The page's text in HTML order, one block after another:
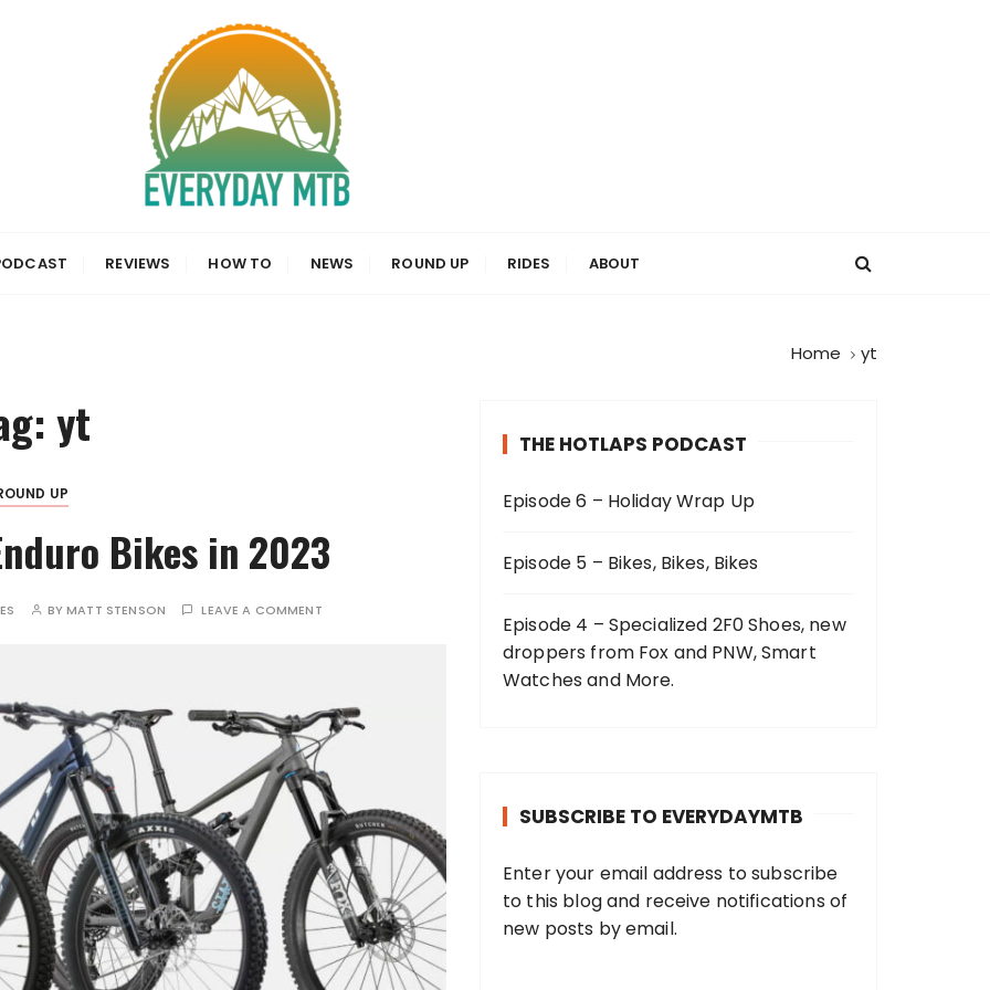
REVIEWS HOW TO NEWS ROUND UP RIDES ABOUT
Home yt
yt
UP
Bikes in 2023
BYMATT STENSON LEAVE A COMMENT
THE HOTLAPS PODCAST
Episode 6 – Holiday Wrap Up
Episode 5 – Bikes, Bikes, Bikes
Episode 4 – Specialized 2F0 Shoes, new
droppers from Fox and PNW, Smart
Watches and More.
SUBSCRIBE TO EVERYDAYMTB
Enter your email address to subscribe
to this blog and receive notifications of
new posts by email.